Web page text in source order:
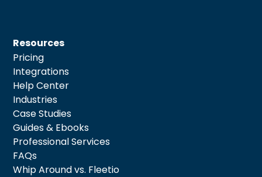
Resources
Pricing
Integrations
Help Center
Industries
Case Studies
Guides & Ebooks
Professional Services
FAQs
Whip Around vs. Fleetio